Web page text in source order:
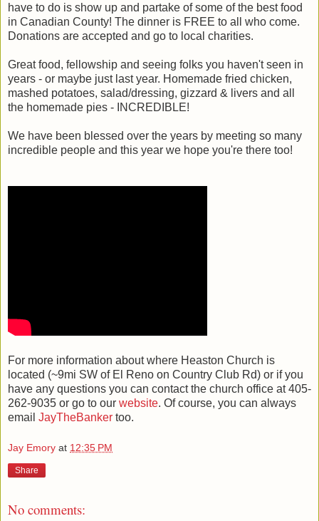
have to do is show up and partake of some of the best food
in Canadian County! The dinner is FREE to all who come.
Donations are accepted and go to local charities.
Great food, fellowship and seeing folks you haven't seen in
years - or maybe just last year. Homemade fried chicken,
mashed potatoes, salad/dressing, gizzard & livers and all
the homemade pies - INCREDIBLE!
We have been blessed over the years by meeting so many
incredible people and this year we hope you're there too!
For more information about where Heaston Church is
located (~9mi SW of El Reno on Country Club Rd) or if you
have any questions you can contact the church office at 405-
262-9035 or go to our website. Of course, you can always
email JayTheBanker too.
Jay Emory at 12:35 PM
Share
No comments: